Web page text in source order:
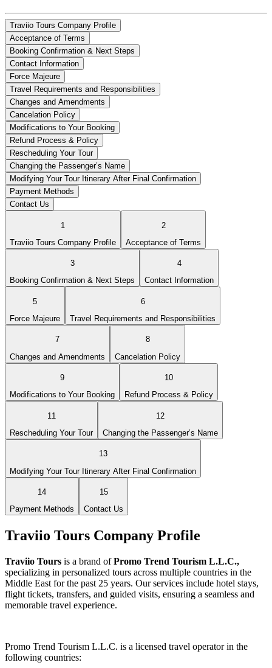
Traviio Tours Company Profile
Acceptance of Terms
Booking Confirmation & Next Steps
Contact Information
Force Majeure
Travel Requirements and Responsibilities
Changes and Amendments
Cancelation Policy
Modifications to Your Booking
Refund Process & Policy
Rescheduling Your Tour
Changing the Passenger’s Name
Modifying Your Tour Itinerary After Final Confirmation
Payment Methods
Contact Us
1
Traviio Tours Company Profile
2
Acceptance of Terms
3
Booking Confirmation & Next Steps
4
Contact Information
5
Force Majeure
6
Travel Requirements and Responsibilities
7
Changes and Amendments
8
Cancelation Policy
9
Modifications to Your Booking
10
Refund Process & Policy
11
Rescheduling Your Tour
12
Changing the Passenger’s Name
13
Modifying Your Tour Itinerary After Final Confirmation
14
Payment Methods
15
Contact Us
Traviio Tours Company Profile
Traviio Tours is a brand ofPromo Trend Tourism L.L.C.,
specializing in personalized tours across multiple countries in the
Middle East for the past 25 years. Our services include hotel stays,
flight tickets, transfers, and guided visits, ensuring a seamless and
memorable travel experience.
Promo Trend Tourism L.L.C. is a licensed travel operator in the
following countries: